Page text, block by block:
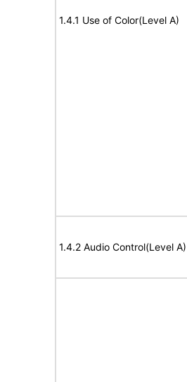
1.4.1 Use of Color(Level A)
1.4.2 Audio Control(Level A)